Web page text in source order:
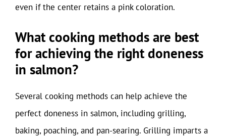
even if the center retains a pink coloration.
What cooking methods are best
for achieving the right doneness
in salmon?
Several cooking methods can help achieve the
perfect doneness in salmon, including grilling,
baking, poaching, and pan-searing. Grilling imparts a